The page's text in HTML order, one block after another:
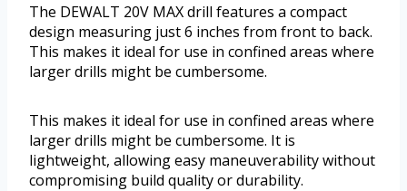
The DEWALT 20V MAX drill features a compact
design measuring just 6 inches from front to back.
This makes it ideal for use in confined areas where
larger drills might be cumbersome.
This makes it ideal for use in confined areas where
larger drills might be cumbersome. It is
lightweight, allowing easy maneuverability without
compromising build quality or durability.